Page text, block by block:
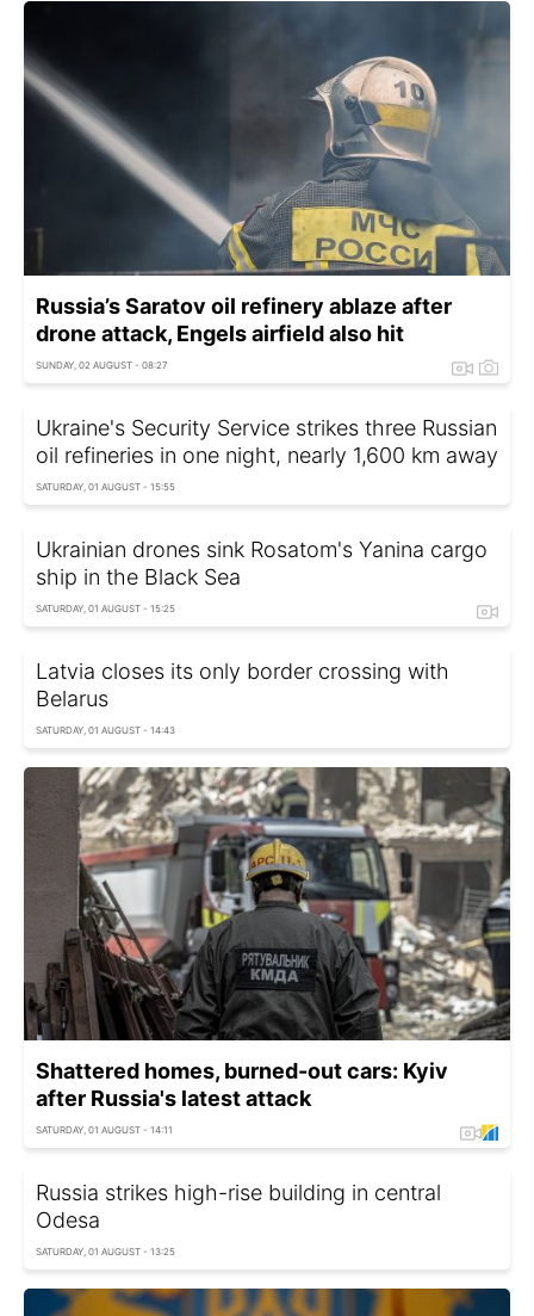
Russia’s Saratov oil refinery ablaze after
drone attack, Engels airfield also hit
SUNDAY, 02 AUGUST - 08:27
Ukraine's Security Service strikes three Russian
oil refineries in one night, nearly 1,600 km away
SATURDAY, 01 AUGUST - 15:55
Ukrainian drones sink Rosatom's Yanina cargo
ship in the Black Sea
SATURDAY, 01 AUGUST - 15:25
Latvia closes its only border crossing with
Belarus
SATURDAY, 01 AUGUST - 14:43
Shattered homes, burned-out cars: Kyiv
after Russia's latest attack
SATURDAY, 01 AUGUST - 14:11
Russia strikes high-rise building in central
Odesa
SATURDAY, 01 AUGUST - 13:25